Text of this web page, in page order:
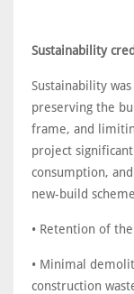
Sustainability
Sustainability
preserving the
frame, and
project
consumption,
new-build
• Retention of
• Minimal
construction